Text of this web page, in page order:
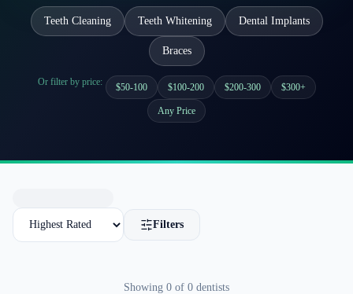
Teeth Cleaning Teeth Whitening Dental Implants
Braces
Or filter by price: $50-100 $100-200 $200-300 $300+
Any Price
Filters
Showing 0 of 0 dentists